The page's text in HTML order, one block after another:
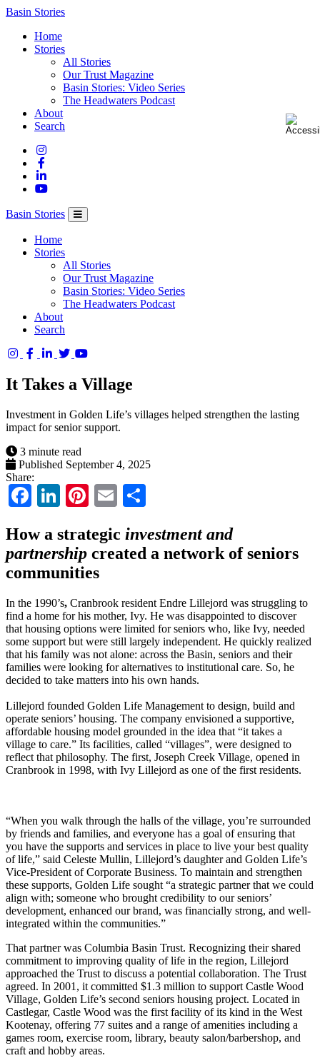
Columbia
Trust
Basin Stories
Home
Stories
All Stories
Our Trust Magazine
Basin Stories: Video Series
The Headwaters Podcast
About
Search
Basin Stories
Home
Stories
All Stories
Our Trust Magazine
Basin Stories: Video Series
The Headwaters Podcast
About
Search
Basin
Trust
It Takes a Village
Investment in Golden Life’s villages helped strengthen the lasting
impact for senior support.
3 minute read
Published September 4, 2025
Share:
Facebook
LinkedIn
Pinterest
Email
How a strategic investment and
partnership created a network of seniors
communities
In the 1990’s, Cranbrook resident Endre Lillejord was struggling to
find a home for his mother, Ivy. He was disappointed to discover
that housing options were limited for seniors who, like Ivy, needed
some support but were still largely independent. He quickly realized
that his family was not alone: across the Basin, seniors and their
families were looking for alternatives to institutional care. So, he
decided to take matters into his own hands.
Lillejord founded Golden Life Management to design, build and
operate seniors’ housing. The company envisioned a supportive,
affordable housing model grounded in the idea that “it takes a
village to care.” Its facilities, called “villages”, were designed to
reflect that philosophy. The first, Joseph Creek Village, opened in
Cranbrook in 1998, with Ivy Lillejord as one of the first residents.
“When you walk through the halls of the village, you’re surrounded
by friends and families, and everyone has a goal of ensuring that
you have the supports and services in place to live your best quality
of life,” said Celeste Mullin, Lillejord’s daughter and Golden Life’s
Vice-President of Corporate Business. To maintain and strengthen
these supports, Golden Life sought “a strategic partner that we could
align with; someone who brought credibility to our seniors’
development, enhanced our brand, was financially strong, and well-
integrated within the communities.”
That partner was Columbia Basin Trust. Recognizing their shared
commitment to improving quality of life in the region, Lillejord
approached the Trust to discuss a potential collaboration. The Trust
agreed. In 2001, it committed $1.3 million to support Castle Wood
Village, Golden Life’s second seniors housing project. Located in
Castlegar, Castle Wood was the first facility of its kind in the West
Kootenay, offering 77 suites and a range of amenities including a
games room, exercise room, library, beauty salon/barbershop, and
craft and hobby areas.